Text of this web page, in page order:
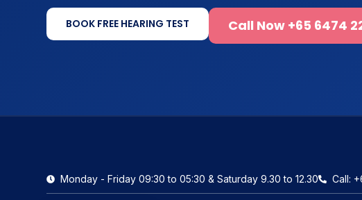
BOOK FREE HEARING TEST Call Now +65 6474
Monday - Friday 09:30 to 05:30 & Saturday 9.30 to 12.30 Call: